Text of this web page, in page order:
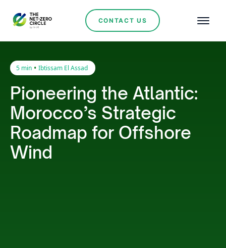
CONTACT US
5 min • Ibtissam El Assad
Pioneering the Atlantic:
Morocco’s Strategic
Roadmap for Offshore
Wind